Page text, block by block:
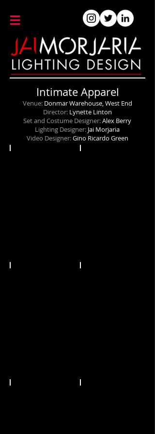
Intimate Apparel
Venue: Donmar Warehouse, West End
Director: Lynette Linton
Set and Costume Designer:Alex Berry
Lighting Designer: Jai Morjaria
Video Designer:Gino Ricardo Green